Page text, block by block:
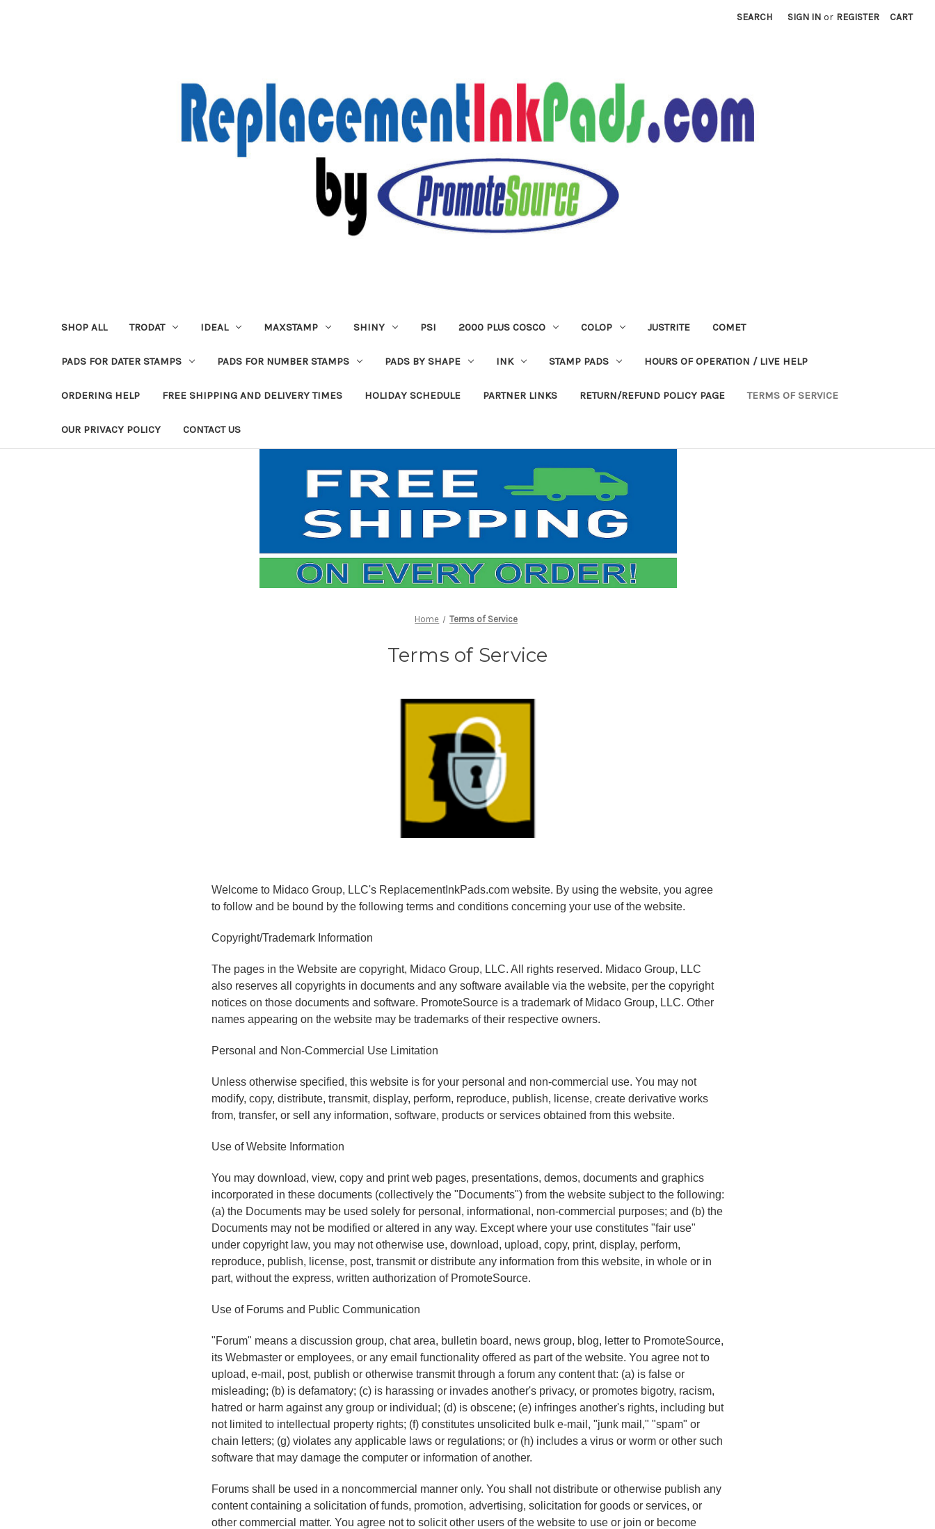
SEARCH SIGN IN or REGISTER CART
SHOP ALL TRODAT IDEAL MAXSTAMP SHINY PSI 2000 PLUS COSCO COLOP JUSTRITE COMET
PADS FOR DATER STAMPS PADS FOR NUMBER STAMPS PADS BY SHAPE INK STAMP PADS HOURS OF OPERATION / LIVE HELP
ORDERING HELP FREE SHIPPING AND DELIVERY TIMES HOLIDAY SCHEDULE PARTNER LINKS RETURN/REFUND POLICY PAGE TERMS OF SERVICE
OUR PRIVACY POLICY CONTACT US
Home Terms of Service
Terms of Service
Welcome to Midaco Group, LLC's ReplacementInkPads.com website. By using the website, you agree
to follow and be bound by the following terms and conditions concerning your use of the website.
Copyright/Trademark Information
The pages in the Website are copyright, Midaco Group, LLC. All rights reserved. Midaco Group, LLC
also reserves all copyrights in documents and any software available via the website, per the copyright
notices on those documents and software. PromoteSource is a trademark of Midaco Group, LLC. Other
names appearing on the website may be trademarks of their respective owners.
Personal and Non-Commercial Use Limitation
Unless otherwise specified, this website is for your personal and non-commercial use. You may not
modify, copy, distribute, transmit, display, perform, reproduce, publish, license, create derivative works
from, transfer, or sell any information, software, products or services obtained from this website.
Use of Website Information
You may download, view, copy and print web pages, presentations, demos, documents and graphics
incorporated in these documents (collectively the "Documents") from the website subject to the following:
(a) the Documents may be used solely for personal, informational, non-commercial purposes; and (b) the
Documents may not be modified or altered in any way. Except where your use constitutes "fair use"
under copyright law, you may not otherwise use, download, upload, copy, print, display, perform,
reproduce, publish, license, post, transmit or distribute any information from this website, in whole or in
part, without the express, written authorization of PromoteSource.
Use of Forums and Public Communication
"Forum" means a discussion group, chat area, bulletin board, news group, blog, letter to PromoteSource,
its Webmaster or employees, or any email functionality offered as part of the website. You agree not to
upload, e-mail, post, publish or otherwise transmit through a forum any content that: (a) is false or
misleading; (b) is defamatory; (c) is harassing or invades another's privacy, or promotes bigotry, racism,
hatred or harm against any group or individual; (d) is obscene; (e) infringes another's rights, including but
not limited to intellectual property rights; (f) constitutes unsolicited bulk e-mail, "junk mail," "spam" or
chain letters; (g) violates any applicable laws or regulations; or (h) includes a virus or worm or other such
software that may damage the computer or information of another.
Forums shall be used in a noncommercial manner only. You shall not distribute or otherwise publish any
content containing a solicitation of funds, promotion, advertising, solicitation for goods or services, or
other commercial matter. You agree not to solicit other users of the website to use or join or become